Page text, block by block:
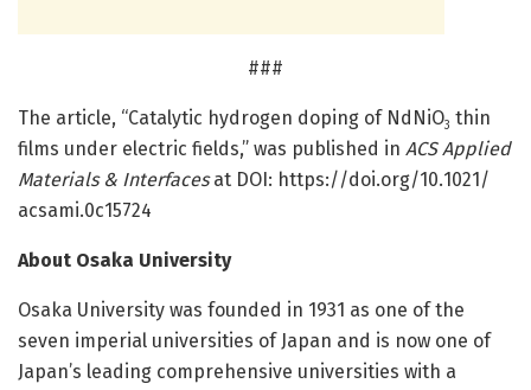
###
The article, “Catalytic hydrogen doping of NdNiO3 thin
films under electric fields,” was published in ACS Applied
Materials & Interfacesat DOI: https://doi.org/10.1021/
acsami.0c15724
About Osaka University
Osaka University was founded in 1931 as one of the
seven imperial universities of Japan and is now one of
Japan’s leading comprehensive universities with a